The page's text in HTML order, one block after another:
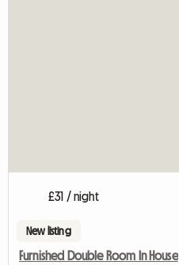
£31 / night
New listing
Furnished Double Room In House